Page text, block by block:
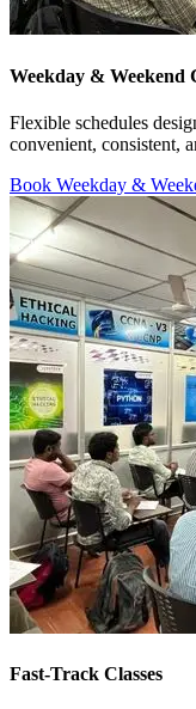
Weekday & Weekend
Flexible schedules
convenient, consistent,
Book Weekday &
Fast-Track Classes